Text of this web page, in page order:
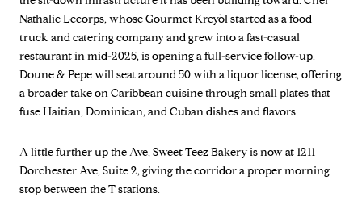
Nathalie Lecorps, whose Gourmet Kreyòl started as a food
truck and catering company and grew into a fast-casual
restaurant in mid-2025, is opening a full-service follow-up.
Doune & Pepe will seat around 50 with a liquor license, offering
a broader take on Caribbean cuisine through small plates that
fuse Haitian, Dominican, and Cuban dishes and flavors.
A little further up the Ave, Sweet Teez Bakery is now at 1211
Dorchester Ave, Suite 2, giving the corridor a proper morning
stop between the T stations.